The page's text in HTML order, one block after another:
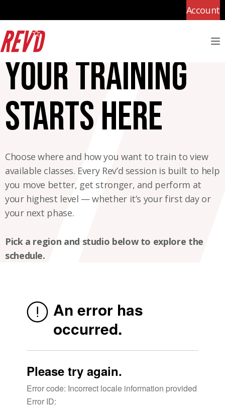
Account
Your training
starts here
Choose where and how you want to train to view
available classes. Every Rev’d session is built to help
you move better, get stronger, and perform at
your highest level — whether it’s your first day or
your next phase.
Pick a region and studio below to explore the
schedule.